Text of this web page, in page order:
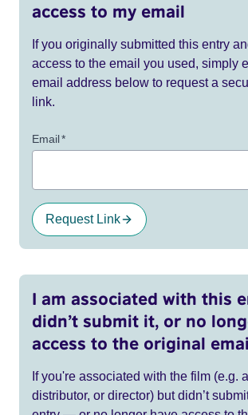
access to my email
If you originally submitted this entry
access to the email you used, simply
email address below to request a
link.
Email*
Request Link
I am associated with this
didn’t submit it, or no
access to the original
If you're associated with the film (e.g.
distributor, or director) but didn’t